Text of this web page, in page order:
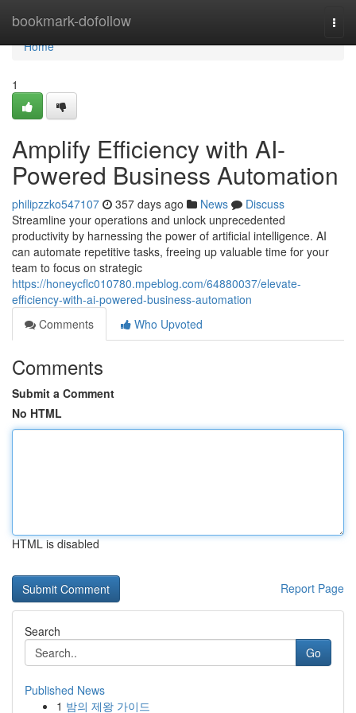
bookmark-dofollow
Home
Home
1
Amplify Efficiency with AI-
Powered Business Automation
philipzzko547107 357 days ago News
Discuss
Streamline your operations and unlock unprecedented
productivity by harnessing the power of artificial intelligence. AI
can automate repetitive tasks, freeing up valuable time for your
team to focus on strategic
https://honeycflc010780.mpeblog.com/64880037/elevate-
efficiency-with-ai-powered-business-automation
Comments
Who Upvoted
Comments
Submit a Comment
No HTML
HTML is disabled
Report Page
Search
Go
Published News
1 밤의 제왕 가이드